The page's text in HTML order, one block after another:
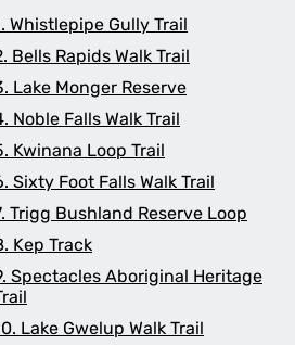
Whistlepipe Gully Trail
Bells Rapids Walk Trail
Lake Monger Reserve
Noble Falls Walk Trail
Kwinana Loop Trail
Sixty Foot Falls Walk Trail
Trigg Bushland Reserve Loop
Kep Track
Spectacles Aboriginal Heritage
Lake Gwelup Walk Trail